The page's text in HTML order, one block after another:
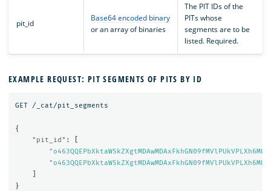
pit_id
Base64 encoded binary
or an array of binaries
The PIT IDs of the
PITs whose
segments are to be
listed. Required.
EXAMPLE REQUEST: PIT SEGMENTS OF PITS BY ID
GET /_cat/pit_segments
{
"pit_id" :
}